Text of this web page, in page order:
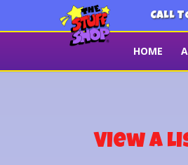
CALL
HOME
View a